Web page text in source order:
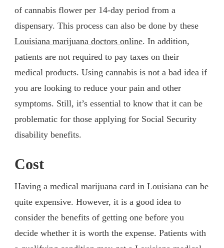
of cannabis flower per 14-day period from a
dispensary. This process can also be done by these
Louisiana marijuana doctors online. In addition,
patients are not required to pay taxes on their
medical products. Using cannabis is not a bad idea if
you are looking to reduce your pain and other
symptoms. Still, it’s essential to know that it can be
problematic for those applying for Social Security
disability benefits.
Cost
Having a medical marijuana card in Louisiana can be
quite expensive. However, it is a good idea to
consider the benefits of getting one before you
decide whether it is worth the expense. Patients with